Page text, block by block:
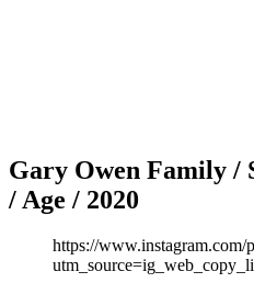
Gary Owen Family /
/ Age / 2020
https://